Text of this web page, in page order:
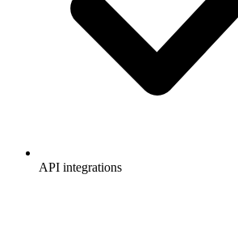
API integrations